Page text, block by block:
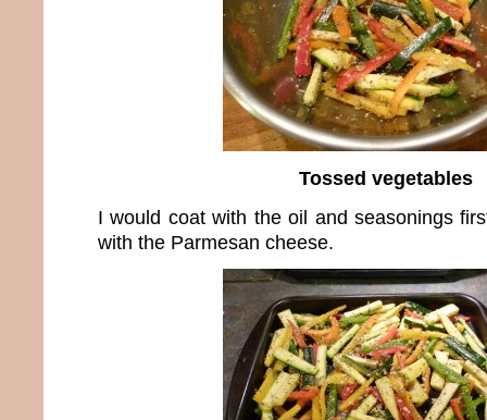
Tossed vegetables
I would coat with the oil and seasonings
with the Parmesan cheese.